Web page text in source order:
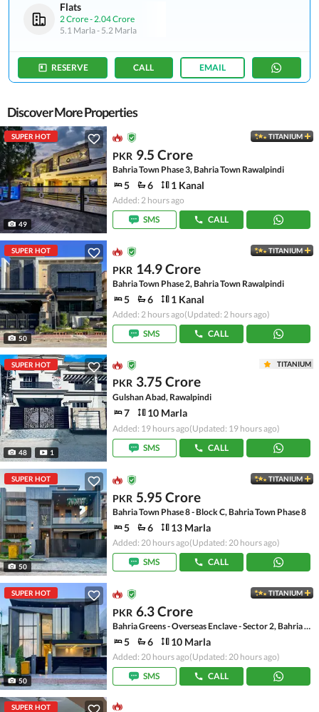
Flats
2 Crore-2.04 Crore
5.1 Marla- 5.2 Marla
RESERVE CALL EMAIL
Discover More Properties
SUPER HOT
49
TITANIUM
PKR 9.5 Crore
Bahria Town Phase 3, Bahria Town Rawalpindi
5 6 1 Kanal
Added: 2 hours ago
SMS
CALL
SUPER HOT
50
TITANIUM
PKR 14.9 Crore
Bahria Town Phase 2, Bahria Town Rawalpindi
5 6 1 Kanal
Added: 2 hours ago(Updated: 2 hours ago)
SMS
CALL
SUPER HOT
48 1
TITANIUM
PKR 3.75 Crore
Gulshan Abad, Rawalpindi
7 10 Marla
Added: 19 hours ago(Updated: 19 hours ago)
SMS
CALL
SUPER HOT
50
TITANIUM
PKR 5.95 Crore
Bahria Town Phase 8 - Block C, Bahria Town Phase 8
5 6 13 Marla
Added: 20 hours ago(Updated: 20 hours ago)
SMS
CALL
SUPER HOT
50
TITANIUM
PKR 6.3 Crore
Bahria Greens - Overseas Enclave - Sector 2, Bahria Greens - Overseas Enclave
5 6 10 Marla
Added: 20 hours ago(Updated: 20 hours ago)
SMS
CALL
SUPER HOT